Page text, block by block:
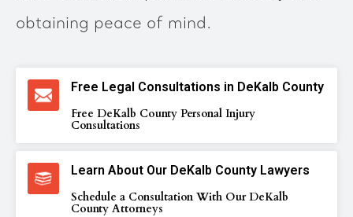
obtaining peace of mind.
Free Legal Consultations in DeKalb County
Free DeKalb County Personal Injury
Consultations
Learn About Our DeKalb County Lawyers
Schedule a Consultation With Our DeKalb
County Attorneys